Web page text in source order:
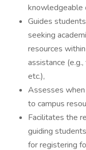
knowledgeable
Guides
seeking
resources
assistance
etc.),
Assesses
to campus
Facilitates the
guiding
for registering